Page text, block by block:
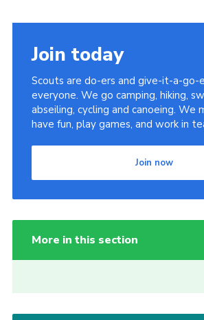
Join today
Scouts are do-ers and give-it-a-go-
everyone. We go camping, hiking,
abseiling, cycling and canoeing. We
have fun, play games, and work in
Join now
More in this section